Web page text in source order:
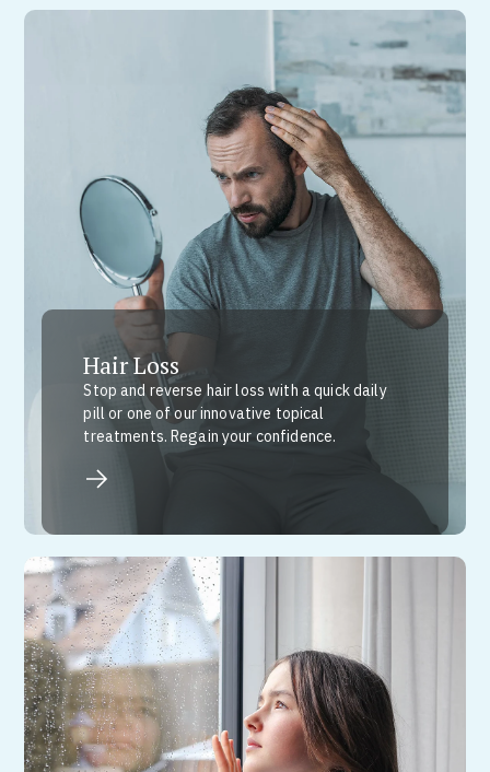
Hair Loss
Stop and reverse hair loss with a quick daily
pill or one of our innovative topical
treatments. Regain your confidence.